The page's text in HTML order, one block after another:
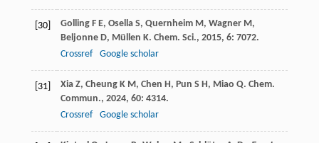
[30] Golling F E, Osella S, Quernheim M, Wagner M,
Beljonne D, Müllen K. Chem. Sci., 2015, 6: 7072.
Crossref
Google scholar
[31] Xia Z, Cheung K M, Chen H, Pun S H, Miao Q. Chem.
Commun., 2024, 60: 4314.
Crossref
Google scholar